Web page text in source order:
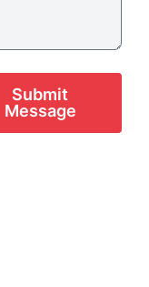
Submit
Message